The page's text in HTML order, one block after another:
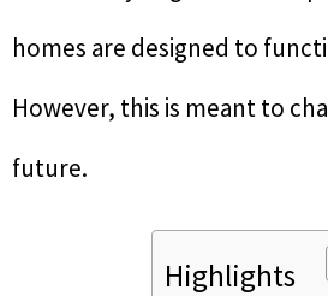
homes are designed to
However, this is meant to
future.
Highlights